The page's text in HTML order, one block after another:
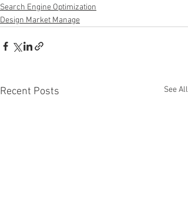
Search Engine Optimization
Design Market Manage
Recent Posts See All